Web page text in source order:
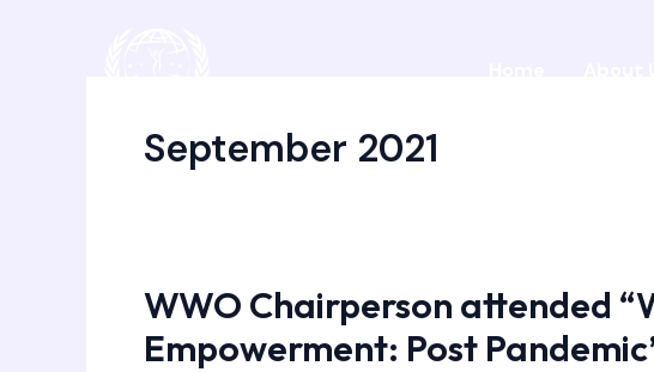
September 2021
WWO Chairperson attended
Empowerment: Post
WWO
attended